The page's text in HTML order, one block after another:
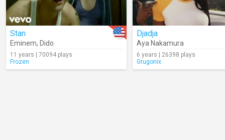
Stan
Eminem, Dido
11 years | 70094 plays
Frozen
Djadja
Aya Nakamura
6 years | 26398 plays
Grugonix